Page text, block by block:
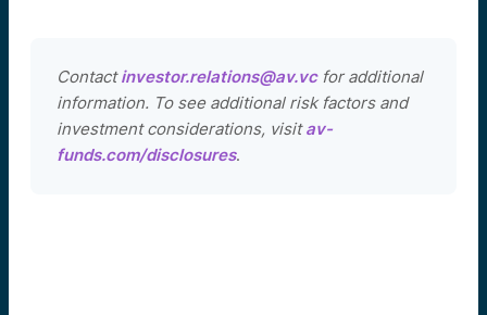
Contactinvestor.relations@av.vcfor additional
information. To see additional risk factors and
investment considerations, visitav-
funds.com/disclosures.